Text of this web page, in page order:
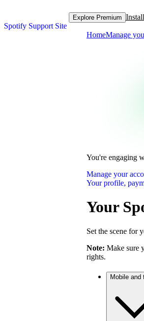
Spotify Support Site
Explore Premium
HomeManage
You're engaging
Manage your
Your profile,
Your
Set the scene for
Note: Make sure
rights.
Mobile and